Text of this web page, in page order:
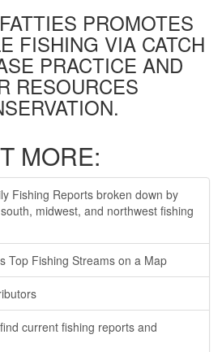
PROMOTES
FISHING VIA CATCH
PRACTICE AND
RESOURCES
MORE:
Fishing Reports broken down by
midwest, and northwest fishing
Top Fishing Streams on a Map
current fishing reports and